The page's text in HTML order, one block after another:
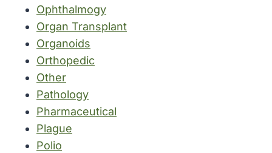
Ophthalmogy
Organ Transplant
Organoids
Orthopedic
Other
Pathology
Pharmaceutical
Plague
Polio